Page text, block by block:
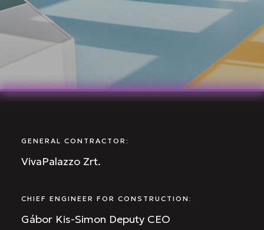
GENERAL CONTRACTOR:
VivaPalazzo Zrt.
CHIEF ENGINEER FOR CONSTRUCTION:
Gábor Kis-Simon Deputy CEO